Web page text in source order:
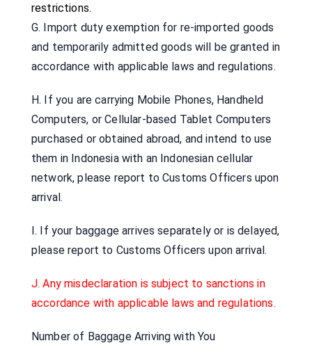
restrictions.
G. Import duty exemption for re-imported goods
and temporarily admitted goods will be granted in
accordance with applicable laws and regulations.
H. If you are carrying Mobile Phones, Handheld
Computers, or Cellular-based Tablet Computers
purchased or obtained abroad, and intend to use
them in Indonesia with an Indonesian cellular
network, please report to Customs Officers upon
arrival.
I. If your baggage arrives separately or is delayed,
please report to Customs Officers upon arrival.
J. Any misdeclaration is subject to sanctions in
accordance with applicable laws and regulations.
Number of Baggage Arriving with You